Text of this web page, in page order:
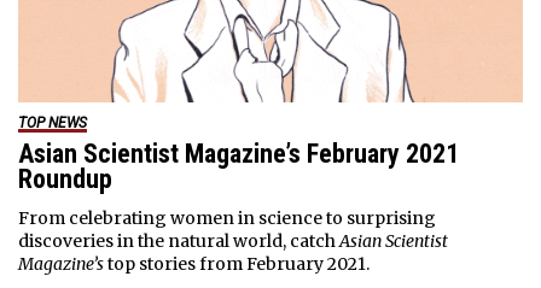
TOP NEWS
Asian Scientist Magazine’s February 2021
Roundup
From celebrating women in science to surprising
discoveries in the natural world, catchAsian Scientist
Magazine’stop stories from February 2021.